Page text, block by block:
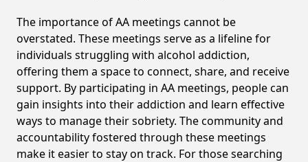
The importance of AA meetings cannot be
overstated. These meetings serve as a lifeline for
individuals struggling with alcohol addiction,
offering them a space to connect, share, and receive
support. By participating in AA meetings, people can
gain insights into their addiction and learn effective
ways to manage their sobriety. The community and
accountability fostered through these meetings
make it easier to stay on track. For those searching